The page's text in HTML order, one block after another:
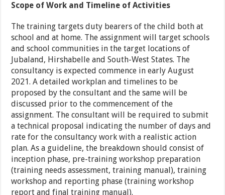
Scope of Work and Timeline of Activities
The training targets duty bearers of the child both at
school and at home. The assignment will target schools
and school communities in the target locations of
Jubaland, Hirshabelle and South-West States. The
consultancy is expected commence in early August
2021. A detailed workplan and timelines to be
proposed by the consultant and the same will be
discussed prior to the commencement of the
assignment. The consultant will be required to submit
a technical proposal indicating the number of days and
rate for the consultancy work with a realistic action
plan. As a guideline, the breakdown should consist of
inception phase, pre-training workshop preparation
(training needs assessment, training manual), training
workshop and reporting phase (training workshop
report and final training manual).